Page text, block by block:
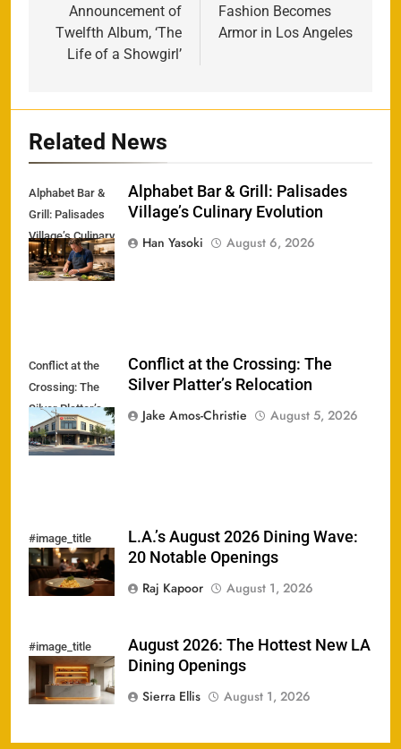
Announcement of
Twelfth Album, ‘The
Life of a Showgirl’
Fashion Becomes
Armor in Los Angeles
Related News
Alphabet Bar &
Grill: Palisades
Village’s Culinary
Evolution
Alphabet Bar & Grill: Palisades
Village’s Culinary Evolution
Han Yasoki
August 6, 2026
Conflict at the
Crossing: The
Silver Platter’s
Relocation
Conflict at the Crossing: The
Silver Platter’s Relocation
Jake Amos-Christie
August 5, 2026
#image_title
L.A.’s August 2026 Dining Wave:
20 Notable Openings
Raj Kapoor
August 1, 2026
#image_title
August 2026: The Hottest New LA
Dining Openings
Sierra Ellis
August 1, 2026